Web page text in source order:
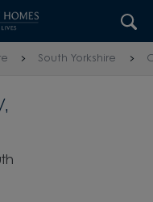
South Yorkshire